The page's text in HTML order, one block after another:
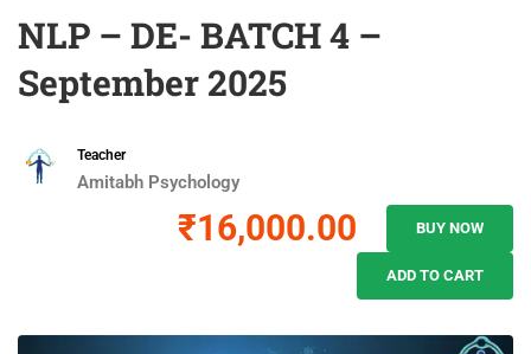
NLP – DE- BATCH 4 –
September 2025
Teacher
Amitabh Psychology
₹16,000.00 BUY NOW
ADD TO CART